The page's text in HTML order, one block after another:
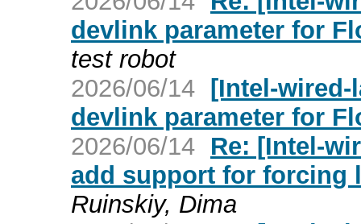
devlink parameter for
test robot
2026/06/14 [Intel-wired-
devlink parameter for
2026/06/14 Re: [Intel-
add support for forcing
Ruinskiy, Dima